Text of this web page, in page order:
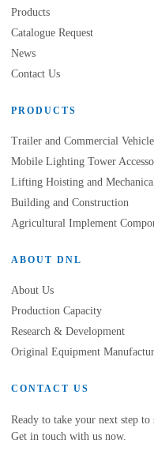
Products
Catalogue Request
News
Contact Us
PRODUCTS
Trailer and Commercial
Mobile Lighting Tower
Lifting Hoisting and
Building and Construction
Agricultural Implement
ABOUT DNL
About Us
Production Capacity
Research & Development
Original Equipment
CONTACT US
Ready to take your next step to
Get in touch with us now.